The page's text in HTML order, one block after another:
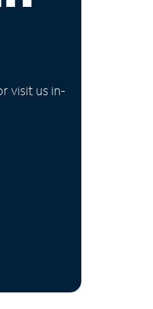
visit us in-